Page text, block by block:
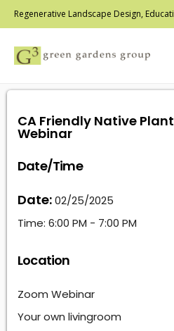
Regenerative Landscape Design,
CA Friendly Native
Webinar
Date/Time
Date:02/25/2025
Time: 6:00 PM - 7:00 PM
Location
Zoom Webinar
Your own livingroom